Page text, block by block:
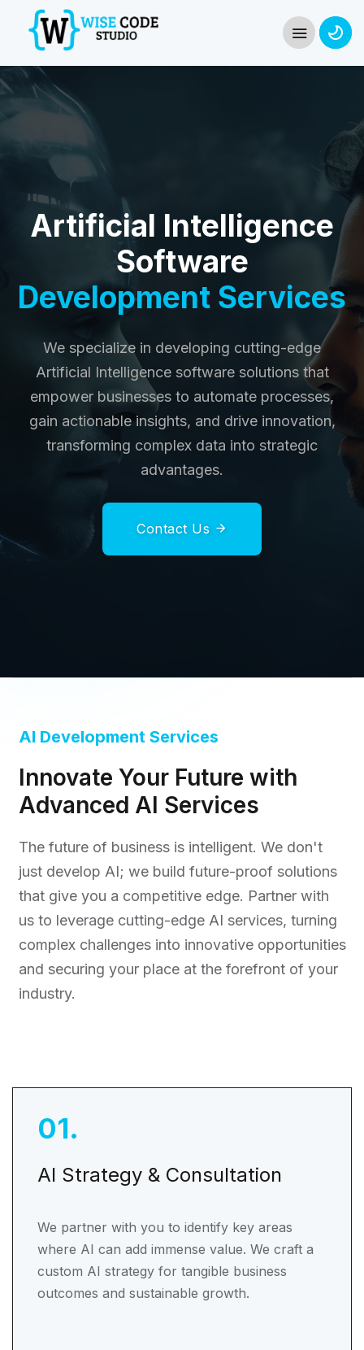
Artificial Intelligence
Software
Development Services
We specialize in developing cutting-edge
Artificial Intelligence software solutions that
empower businesses to automate processes,
gain actionable insights, and drive innovation,
transforming complex data into strategic
advantages.
Contact Us
AI Development Services
Innovate Your Future with
Advanced AI Services
The future of business is intelligent. We don't
just develop AI; we build future-proof solutions
that give you a competitive edge. Partner with
us to leverage cutting-edge AI services, turning
complex challenges into innovative opportunities
and securing your place at the forefront of your
industry.
01.
AI Strategy & Consultation
We partner with you to identify key areas
where AI can add immense value. We craft a
custom AI strategy for tangible business
outcomes and sustainable growth.